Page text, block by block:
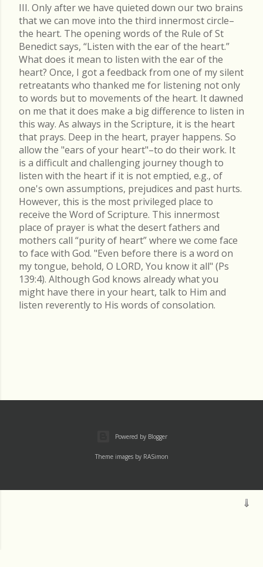
III. Only after we have quieted down our two brains
that we can move into the third innermost circle–
the heart. The opening words of the Rule of St
Benedict says, “Listen with the ear of the heart.”
What does it mean to listen with the ear of the
heart? Once, I got a feedback from one of my silent
retreatants who thanked me for listening not only
to words but to movements of the heart. It dawned
on me that it does make a big difference to listen in
this way. As always in the Scripture, it is the heart
that prays. Deep in the heart, prayer happens. So
allow the "ears of your heart"–to do their work. It
is a difficult and challenging journey though to
listen with the heart if it is not emptied, e.g., of
one's own assumptions, prejudices and past hurts.
However, this is the most privileged place to
receive the Word of Scripture. This innermost
place of prayer is what the desert fathers and
mothers call “purity of heart” where we come face
to face with God. "Even before there is a word on
my tongue, behold, O LORD, You know it all" (Ps
139:4). Although God knows already what you
might have there in your heart, talk to Him and
listen reverently to His words of consolation.
Powered by Blogger
Theme images by RASimon